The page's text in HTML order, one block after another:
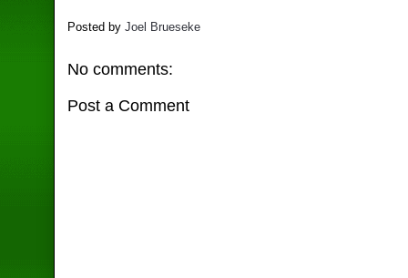
Posted byJoel Brueseke
No comments:
Post a Comment